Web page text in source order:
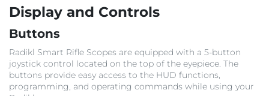
Display and Controls
Buttons
Radikl Smart Rifle Scopes are equipped with a 5-button
joystick control located on the top of the eyepiece. The
buttons provide easy access to the HUD functions,
programming, and operating commands while using your